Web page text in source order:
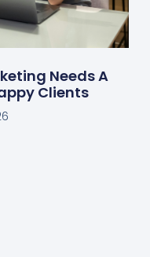
Needs A
Clients